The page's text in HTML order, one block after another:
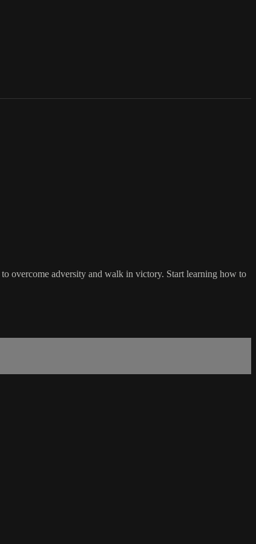
overcome adversity and walk in victory. Start learning how to